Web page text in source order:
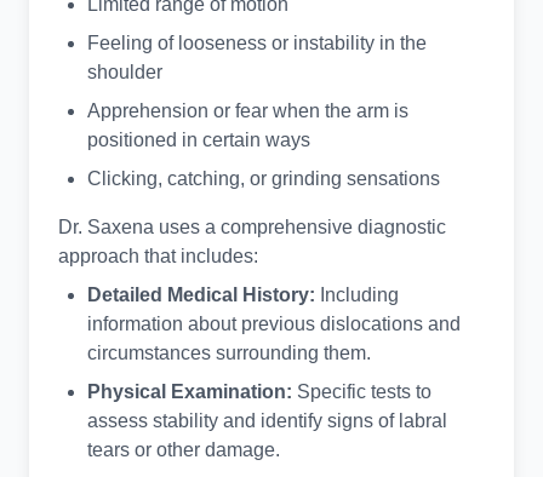
Limited range of motion
Feeling of looseness or instability in the
shoulder
Apprehension or fear when the arm is
positioned in certain ways
Clicking, catching, or grinding sensations
Dr. Saxena uses a comprehensive diagnostic
approach that includes:
Detailed Medical History: Including
information about previous dislocations and
circumstances surrounding them.
Physical Examination: Specific tests to
assess stability and identify signs of labral
tears or other damage.